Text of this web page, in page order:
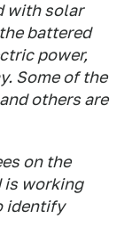
with solar
battered
power,
Some of the
others are
on the
is working
identify